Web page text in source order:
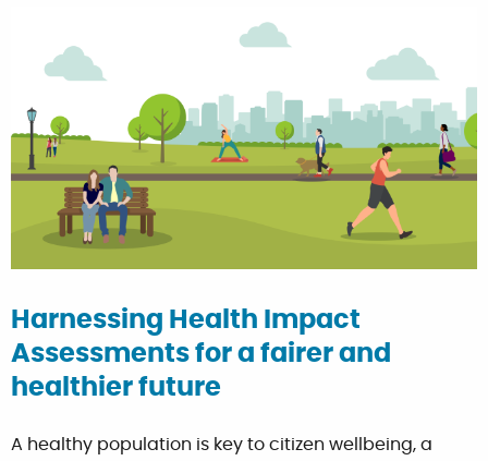
Harnessing Health Impact
Assessments for a fairer and
healthier future
A healthy population is key to citizen wellbeing, a